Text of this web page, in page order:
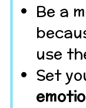
Be a
use
Set